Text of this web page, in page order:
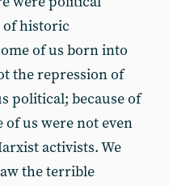
of historic
of us born into
the repression of
political; because of
of us were not even
activists. We
the terrible